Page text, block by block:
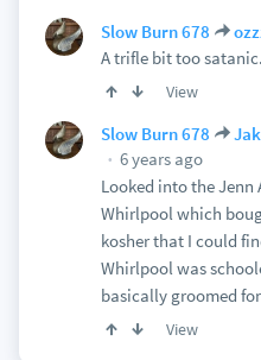
Slow Burn 678
A trifle bit too
View
Slow Burn 678
6 years ago
Looked into the Jenn
Whirlpool which
kosher that I could
Whirlpool was
basically groomed
View